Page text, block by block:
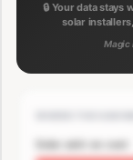
🔒 Your data stays
solar
Magic